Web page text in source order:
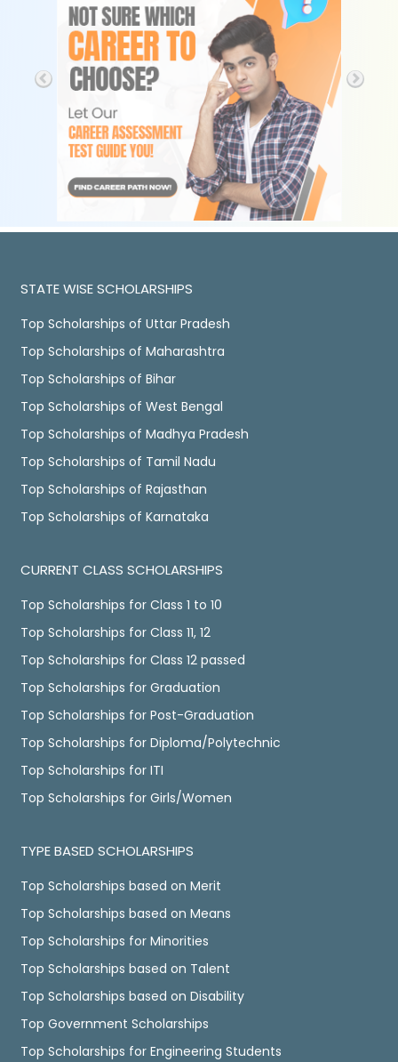
STATE WISE SCHOLARSHIPS
Top Scholarships of Uttar Pradesh
Top Scholarships of Maharashtra
Top Scholarships of Bihar
Top Scholarships of West Bengal
Top Scholarships of Madhya Pradesh
Top Scholarships of Tamil Nadu
Top Scholarships of Rajasthan
Top Scholarships of Karnataka
CURRENT CLASS SCHOLARSHIPS
Top Scholarships for Class 1 to 10
Top Scholarships for Class 11, 12
Top Scholarships for Class 12 passed
Top Scholarships for Graduation
Top Scholarships for Post-Graduation
Top Scholarships for Diploma/Polytechnic
Top Scholarships for ITI
Top Scholarships for Girls/Women
TYPE BASED SCHOLARSHIPS
Top Scholarships based on Merit
Top Scholarships based on Means
Top Scholarships for Minorities
Top Scholarships based on Talent
Top Scholarships based on Disability
Top Government Scholarships
Top Scholarships for Engineering Students